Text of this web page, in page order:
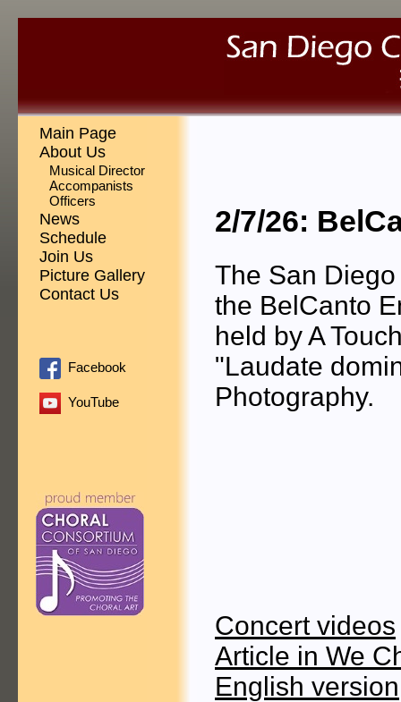
2/7/26:
The San
the BelCanto
held by A
"Laudate
Photography.
Concert videos
Article in We
English version
Main Page
About Us
Musical Director
Accompanists
Officers
News
Schedule
Join Us
Picture Gallery
Contact Us
Facebook
YouTube